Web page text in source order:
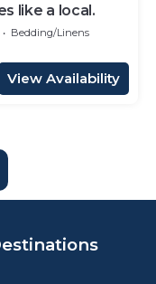
like a local.
Bedding/Linens
View Availability